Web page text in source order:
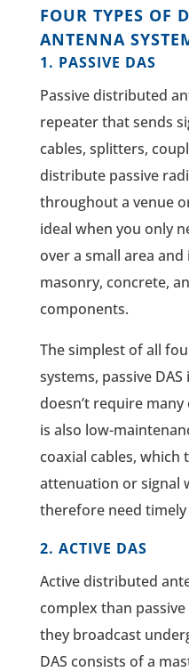
FOUR TYPES OF
ANTENNA
1. PASSIVE DAS
Passive distributed
repeater that sends
cables, splitters,
distribute passive
throughout a venue
ideal when you only
over a small area
masonry, concrete,
components.
The simplest of all
systems, passive
doesn’t require
is also low-
coaxial cables,
attenuation or signal
therefore need
2. ACTIVE DAS
Active distributed
complex than passive
they broadcast
DAS consists of a